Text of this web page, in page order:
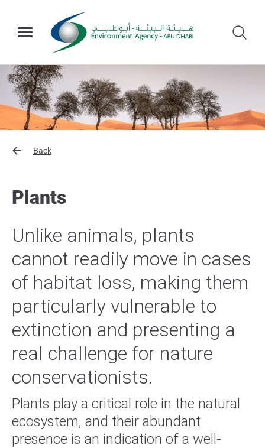
Back
Plants
Unlike animals, plants
cannot readily move in cases
of habitat loss, making them
particularly vulnerable to
extinction and presenting a
real challenge for nature
conservationists.
Plants play a critical role in the natural
ecosystem, and their abundant
presence is an indication of a well-